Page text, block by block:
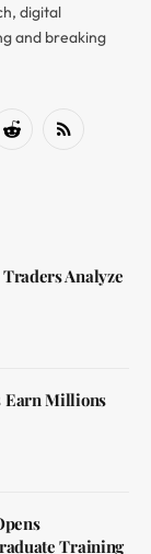
digital
and breaking
Reddit RSS
Analyze
Earn Millions
Training